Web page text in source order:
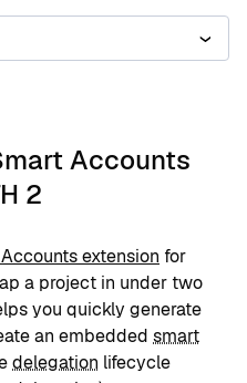
Accounts
2
extension for
a project in under two
you quickly generate
an embedded smart
delegation lifecycle